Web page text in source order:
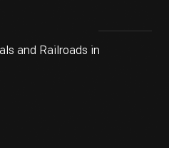
and Railroads in